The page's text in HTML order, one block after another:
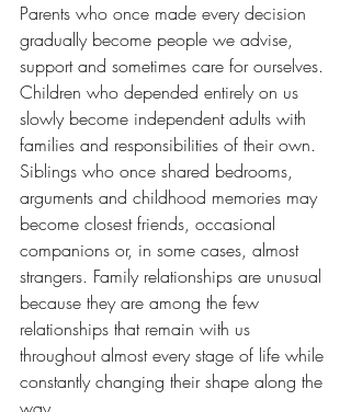
Parents who once made every decision
gradually become people we advise,
support and sometimes care for ourselves.
Children who depended entirely on us
slowly become independent adults with
families and responsibilities of their own.
Siblings who once shared bedrooms,
arguments and childhood memories may
become closest friends, occasional
companions or, in some cases, almost
strangers. Family relationships are unusual
because they are among the few
relationships that remain with us
throughout almost every stage of life while
constantly changing their shape along the